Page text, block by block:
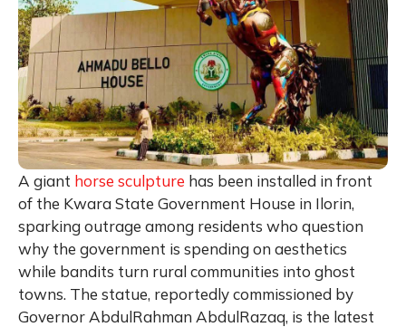
A giant horse sculpture has been installed in front
of the Kwara State Government House in Ilorin,
sparking outrage among residents who question
why the government is spending on aesthetics
while bandits turn rural communities into ghost
towns. The statue, reportedly commissioned by
Governor AbdulRahman AbdulRazaq, is the latest